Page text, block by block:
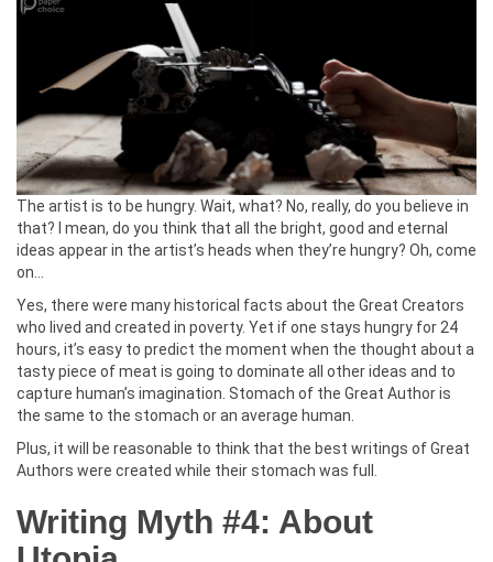
The artist is to be hungry. Wait, what? No, really, do you believe in
that? I mean, do you think that all the bright, good and eternal
ideas appear in the artist’s heads when they’re hungry? Oh, come
on…
Yes, there were many historical facts about the Great Creators
who lived and created in poverty. Yet if one stays hungry for 24
hours, it’s easy to predict the moment when the thought about a
tasty piece of meat is going to dominate all other ideas and to
capture human’s imagination. Stomach of the Great Author is
the same to the stomach or an average human.
Plus, it will be reasonable to think that the best writings of Great
Authors were created while their stomach was full.
Writing Myth #4: About